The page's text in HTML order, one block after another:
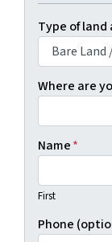
Type of
Where are
Name*
First
Phone